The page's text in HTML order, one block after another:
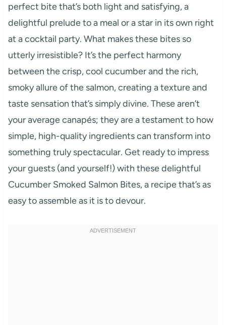
perfect bite that’s both light and satisfying, a
delightful prelude to a meal or a star in its own right
at a cocktail party. What makes these bites so
utterly irresistible? It’s the perfect harmony
between the crisp, cool cucumber and the rich,
smoky allure of the salmon, creating a texture and
taste sensation that’s simply divine. These aren’t
your average canapés; they are a testament to how
simple, high-quality ingredients can transform into
something truly spectacular. Get ready to impress
your guests (and yourself!) with these delightful
Cucumber Smoked Salmon Bites, a recipe that’s as
easy to assemble as it is to devour.